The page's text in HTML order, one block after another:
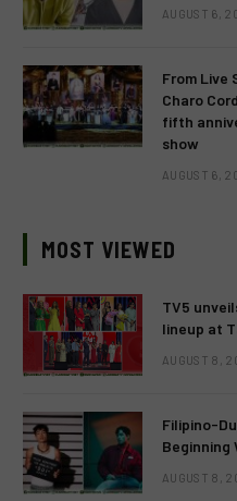
AUGUST 6,
From Live
Charo
fifth
show
AUGUST 6,
MOST VIEWED
TV5
lineup at
AUGUST 8,
Filipino-
Beginning
AUGUST 8,